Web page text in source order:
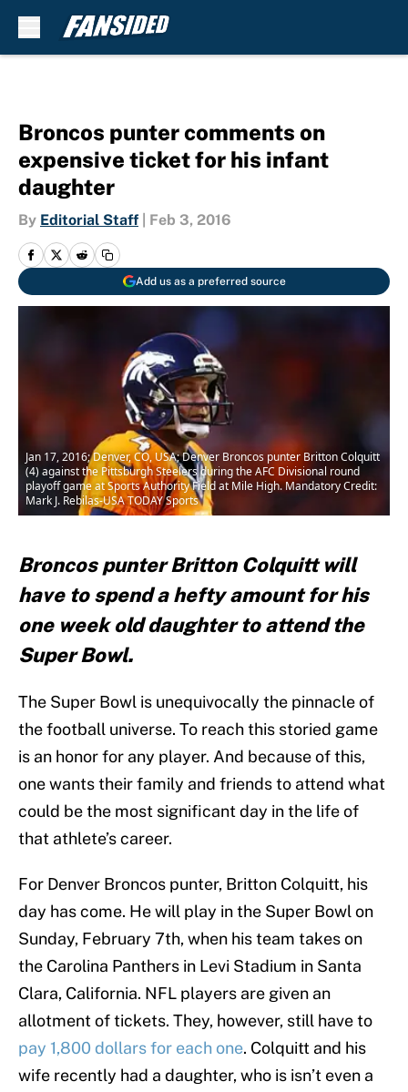
Broncos punter comments on
expensive ticket for his infant
daughter
By Editorial Staff Feb 3, 2016
Add us as a preferred source
Jan 17, 2016; Denver, CO, USA; Denver Broncos punter Britton Colquitt
(4) against the Pittsburgh Steelers during the AFC Divisional round
playoff game at Sports Authority Field at Mile High. Mandatory Credit:
Mark J. Rebilas-USA TODAY Sports
Broncos punter Britton Colquitt will
have to spend a hefty amount for his
one week old daughter to attend the
Super Bowl.
The Super Bowl is unequivocally the pinnacle of
the football universe. To reach this storied game
is an honor for any player. And because of this,
one wants their family and friends to attend what
could be the most significant day in the life of
that athlete’s career.
For Denver Broncos punter, Britton Colquitt, his
day has come. He will play in the Super Bowl on
Sunday, February 7th, when his team takes on
the Carolina Panthers in Levi Stadium in Santa
Clara, California. NFL players are given an
allotment of tickets. They, however, still have to
pay 1,800 dollars for each one. Colquitt and his
wife recently had a daughter, who is isn’t even a